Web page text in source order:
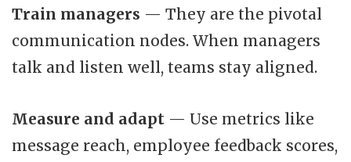
Train managers — They are the pivotal
communication nodes. When managers
talk and listen well, teams stay aligned.
Measure and adapt — Use metrics like
message reach, employee feedback scores,